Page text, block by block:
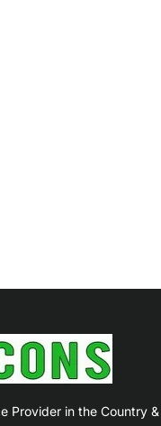
Provider in the Country